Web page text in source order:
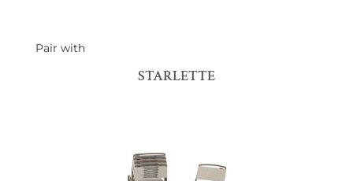
Pair with
STARLETTE